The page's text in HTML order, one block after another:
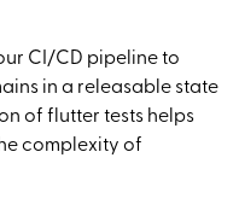
CI/CD pipeline to
in a releasable state
of flutter tests helps
complexity of